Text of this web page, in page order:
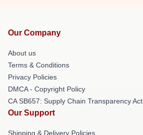
Our Company
About us
Terms & Conditions
Privacy Policies
DMCA - Copyright Policy
CA SB657: Supply Chain Transparency Act
Our Support
Shipping & Delivery Policies